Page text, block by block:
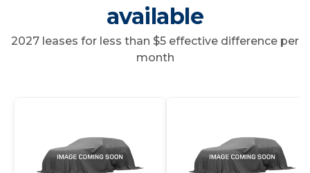
available
2027 leases for less than $5 effective difference per
month